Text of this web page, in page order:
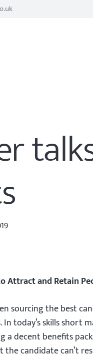
Attract and Retain
sourcing the best
today’s skills short
a decent benefits
candidate can’t